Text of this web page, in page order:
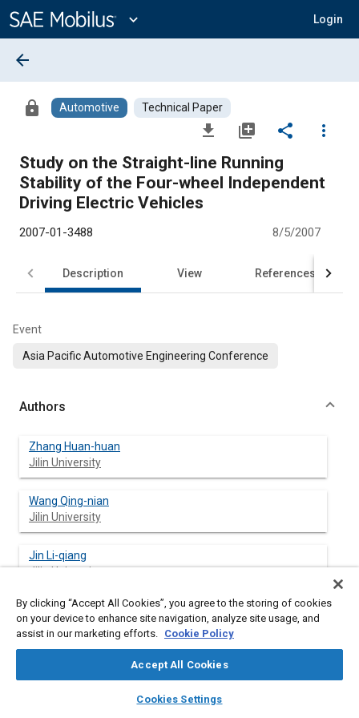
Content
expand_more Login
library_books auto_awesome
SAE AI Chat
arrow_back
lock Automotive Technical Paper
file_download library_add share
more_vert
Study on the Straight-line Running
Stability of the Four-wheel Independent
Driving Electric Vehicles
2007-01-3488 8/5/2007
Description View References
Event
Asia Pacific Automotive Engineering Conference
Authors
Zhang Huan-huan
Jilin University
Wang Qing-nian
Jilin University
Jin Li-qiang
Jilin University
Abstract
dynamic errors. In the paper, the forward compensation control
By clicking “Accept All Cookies”, you agree to the storing of cookies
on your device to enhance site navigation, analyze site usage, and
assist in our marketing efforts. Cookie Policy
Accept All Cookies
Cookies Settings